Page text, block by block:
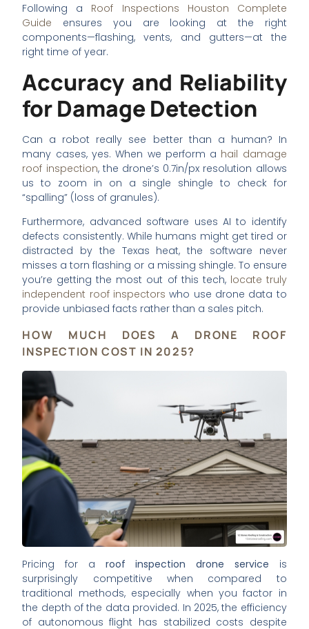
Following a Roof Inspections Houston Complete
Guide ensures you are looking at the right
components—flashing, vents, and gutters—at the
right time of year.
Accuracy and Reliability
for Damage Detection
Can a robot really see better than a human? In
many cases, yes. When we perform a hail damage
roof inspection, the drone’s 0.7in/px resolution allows
us to zoom in on a single shingle to check for
“spalling” (loss of granules).
Furthermore, advanced software uses AI to identify
defects consistently. While humans might get tired or
distracted by the Texas heat, the software never
misses a torn flashing or a missing shingle. To ensure
you’re getting the most out of this tech, locate truly
independent roof inspectors who use drone data to
provide unbiased facts rather than a sales pitch.
HOW MUCH DOES A DRONE ROOF
INSPECTION COST IN 2025?
Pricing for a roof inspection drone service is
surprisingly competitive when compared to
traditional methods, especially when you factor in
the depth of the data provided. In 2025, the efficiency
of autonomous flight has stabilized costs despite